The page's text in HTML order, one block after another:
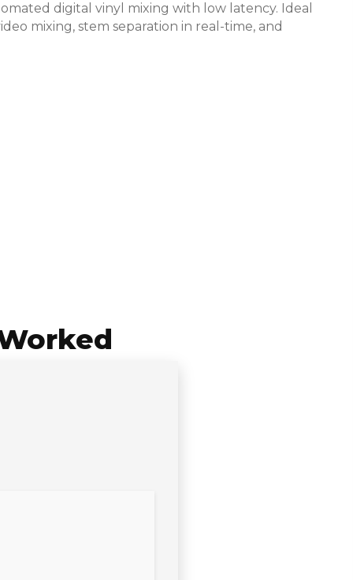
digital vinyl mixing with low latency. Ideal
mixing, stem separation in real-time, and